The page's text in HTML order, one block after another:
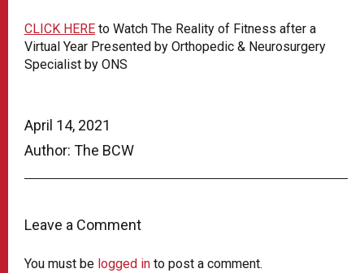
April 14, 2021
Author: The BCW
Leave a Comment
You must be logged in to post a comment.
CLICK HERE to Watch The Reality of Fitness after a
Virtual Year Presented by Orthopedic & Neurosurgery
Specialist by ONS